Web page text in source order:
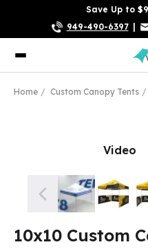
Save Up to
949-490-6397
Home Custom Canopy Tents
Video
10x10 Custom